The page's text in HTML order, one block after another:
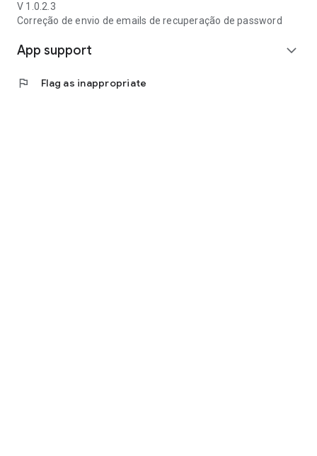
V 1.0.2.3
Correção de envio de emails de recuperação de password
App support expand_more
flag Flag as inappropriate